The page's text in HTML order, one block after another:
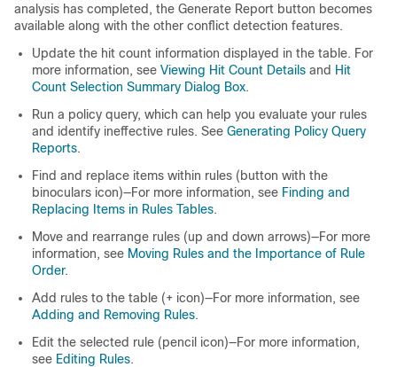
analysis has completed, the Generate Report button becomes
available along with the other conflict detection features.
Update the hit count information displayed in the table. For
more information, see Viewing Hit Count Details and Hit
Count Selection Summary Dialog Box.
Run a policy query, which can help you evaluate your rules
and identify ineffective rules. See Generating Policy Query
Reports.
Find and replace items within rules (button with the
binoculars icon)—For more information, see Finding and
Replacing Items in Rules Tables.
Move and rearrange rules (up and down arrows)—For more
information, see Moving Rules and the Importance of Rule
Order.
Add rules to the table (+ icon)—For more information, see
Adding and Removing Rules.
Edit the selected rule (pencil icon)—For more information,
see Editing Rules.